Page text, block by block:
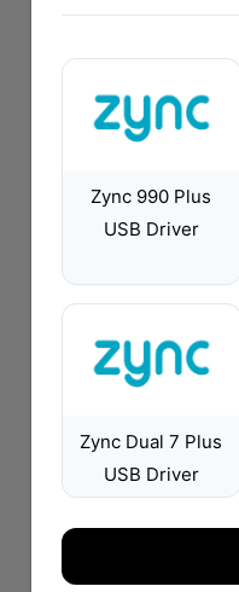
Zync 990 Plus
USB Driver
Zync Dual 7 Plus
USB Driver